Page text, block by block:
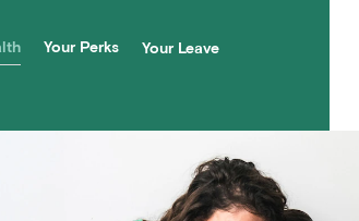
Your Perks Your Leave